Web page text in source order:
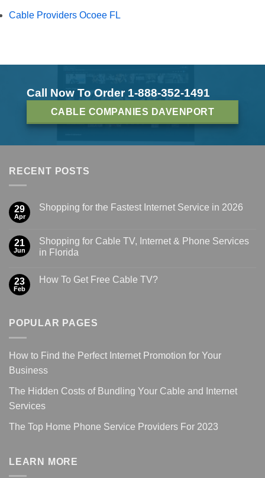
Cable Providers Ocoee FL
Call Now To Order 1-888-352-1491
CABLE COMPANIES DAVENPORT
RECENT POSTS
29
Apr
Shopping for the Fastest Internet Service in 2026
21
Jun
Shopping for Cable TV, Internet & Phone Services
in Florida
23
Feb
How To Get Free Cable TV?
POPULAR PAGES
How to Find the Perfect Internet Promotion for Your
Business
The Hidden Costs of Bundling Your Cable and Internet
Services
The Top Home Phone Service Providers For 2023
LEARN MORE